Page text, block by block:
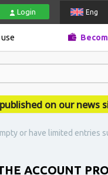
Login Eng
on our news site
or have limited entries
ACCOUNT